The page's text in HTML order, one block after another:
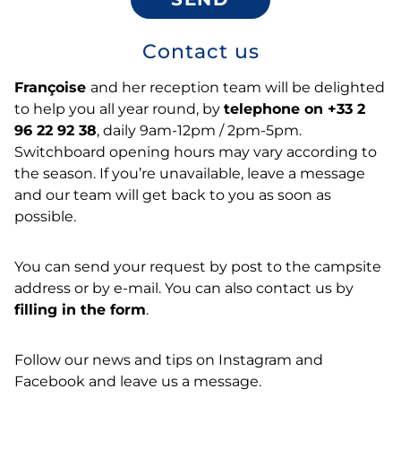
Contact us
Françoise and her reception team will be delighted
to help you all year round, by telephone on +33 2
96 22 92 38, daily 9am-12pm / 2pm-5pm.
Switchboard opening hours may vary according to
the season. If you’re unavailable, leave a message
and our team will get back to you as soon as
possible.
You can send your request by post to the campsite
address or by e-mail. You can also contact us by
filling in the form.
Follow our news and tips on Instagram and
Facebook and leave us a message.